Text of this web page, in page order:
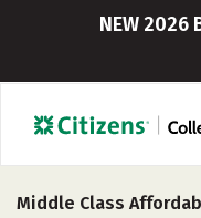
NEW 2026
Middle Class